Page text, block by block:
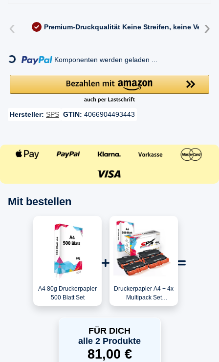
‹ Premium-Druckqualität Keine Streifen, keine ›
Komponenten werden geladen ...
Hersteller: SPS GTIN: 4066904493443
Mit bestellen
A4 80g Druckerpapier
500 Blatt Set
Druckerpapier A4 + 4x
Multipack Set
Kompatibel für Brother
FÜR DICH
alle 2 Produkte
81,00 €